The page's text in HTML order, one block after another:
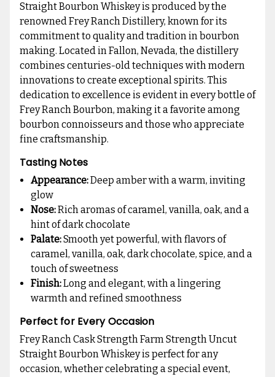
Straight Bourbon Whiskey is produced by the
renowned Frey Ranch Distillery, known for its
commitment to quality and tradition in bourbon
making. Located in Fallon, Nevada, the distillery
combines centuries-old techniques with modern
innovations to create exceptional spirits. This
dedication to excellence is evident in every bottle of
Frey Ranch Bourbon, making it a favorite among
bourbon connoisseurs and those who appreciate
fine craftsmanship.
Tasting Notes
Appearance:Deep amber with a warm, inviting
glow
Nose:Rich aromas of caramel, vanilla, oak, and a
hint of dark chocolate
Palate:Smooth yet powerful, with flavors of
caramel, vanilla, oak, dark chocolate, spice, and a
touch of sweetness
Finish:Long and elegant, with a lingering
warmth and refined smoothness
Perfect for Every Occasion
Frey Ranch Cask Strength Farm Strength Uncut
Straight Bourbon Whiskey is perfect for any
occasion, whether celebrating a special event,